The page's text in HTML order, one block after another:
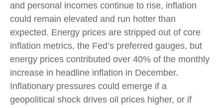
and personal incomes continue to rise, inflation
could remain elevated and run hotter than
expected. Energy prices are stripped out of core
inflation metrics, the Fed’s preferred gauges, but
energy prices contributed over 40% of the monthly
increase in headline inflation in December.
Inflationary pressures could emerge if a
geopolitical shock drives oil prices higher, or if